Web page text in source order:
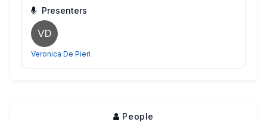
Presenters
VD
Veronica De Pieri
People